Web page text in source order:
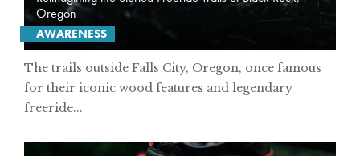
Oregon
AWARENESS
The trails outside Falls City, Oregon, once famous
for their iconic wood features and legendary
freeride...